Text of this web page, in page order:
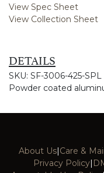
View Spec Sheet
View Collection Sheet
DETAILS
SKU: SF-3006-425-SPL
Powder coated
About Us|Care &
Privacy Policy|